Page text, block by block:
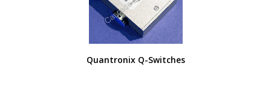
Quantronix Q-Switches